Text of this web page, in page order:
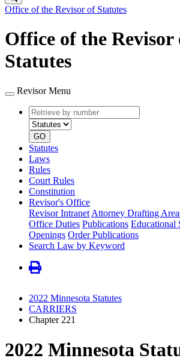
Office of the Revisor of Statutes
Office of the Revisor
Statutes
Revisor Menu
Retrieve
by
number
type
GO
Statutes
Laws
Rules
Court Rules
Constitution
Revisor's Office
Revisor Intranet Attorney Drafting
Office Duties Publications Educational
Openings Order Publications
Search Law by Keyword
2022 Minnesota Statutes
CARRIERS
Chapter 221
2022 Minnesota